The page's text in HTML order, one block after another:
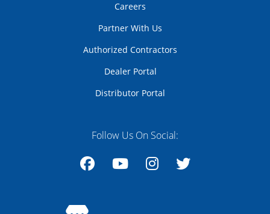
Careers
Partner With Us
Authorized Contractors
Dealer Portal
Distributor Portal
Follow Us On Social: